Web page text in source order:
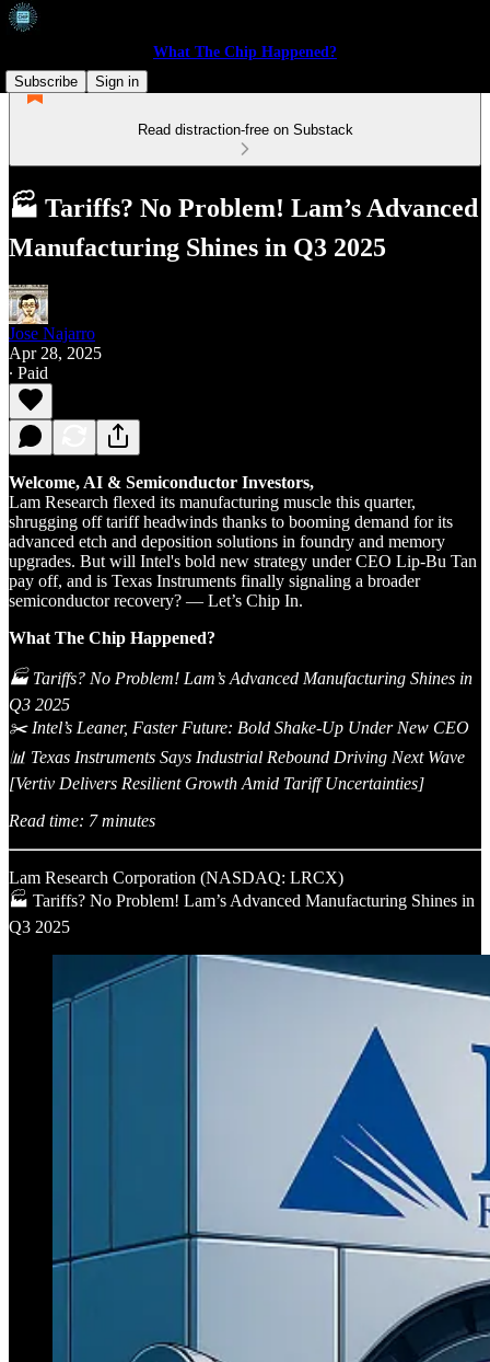
What The Chip Happened?
Subscribe
Sign in
Read distraction-free on Substack
🏭 Tariffs? No Problem! Lam’s Advanced
Manufacturing Shines in Q3 2025
Jose Najarro
Apr 28, 2025
∙ Paid
Welcome, AI & Semiconductor Investors,
Lam Research flexed its manufacturing muscle this quarter,
shrugging off tariff headwinds thanks to booming demand for its
advanced etch and deposition solutions in foundry and memory
upgrades. But will Intel's bold new strategy under CEO Lip-Bu Tan
pay off, and is Texas Instruments finally signaling a broader
semiconductor recovery? — Let’s Chip In.
What The Chip Happened?
🏭 Tariffs? No Problem! Lam’s Advanced Manufacturing Shines in
Q3 2025
✂️ Intel’s Leaner, Faster Future: Bold Shake-Up Under New CEO
📊 Texas Instruments Says Industrial Rebound Driving Next Wave
[Vertiv Delivers Resilient Growth Amid Tariff Uncertainties]
Read time: 7 minutes
Lam Research Corporation (NASDAQ: LRCX)
🏭 Tariffs? No Problem! Lam’s Advanced Manufacturing Shines in
Q3 2025